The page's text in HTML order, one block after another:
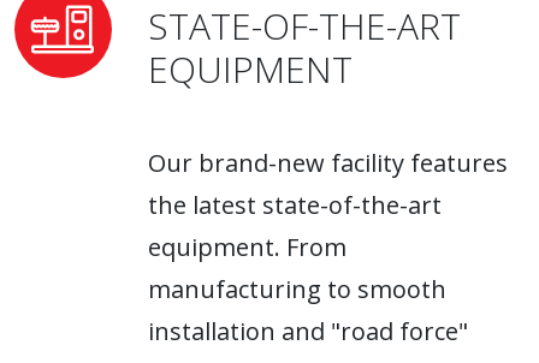
STATE-OF-THE-ART
EQUIPMENT
Our brand-new facility features
the latest state-of-the-art
equipment. From
manufacturing to smooth
installation and "road force"